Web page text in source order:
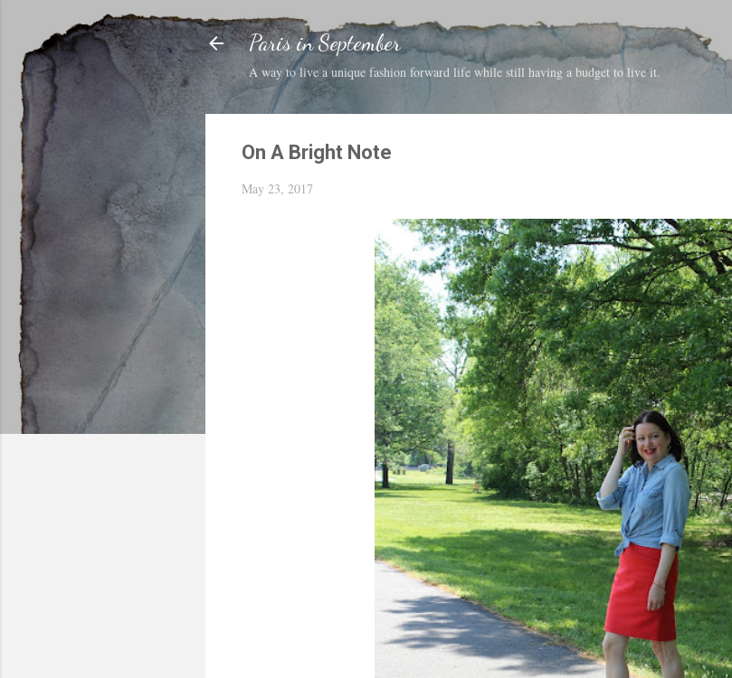
Skip to main content
Paris in September
A way to live a unique fashion forward life while still having a budget to live it.
On A Bright Note
May 23, 2017